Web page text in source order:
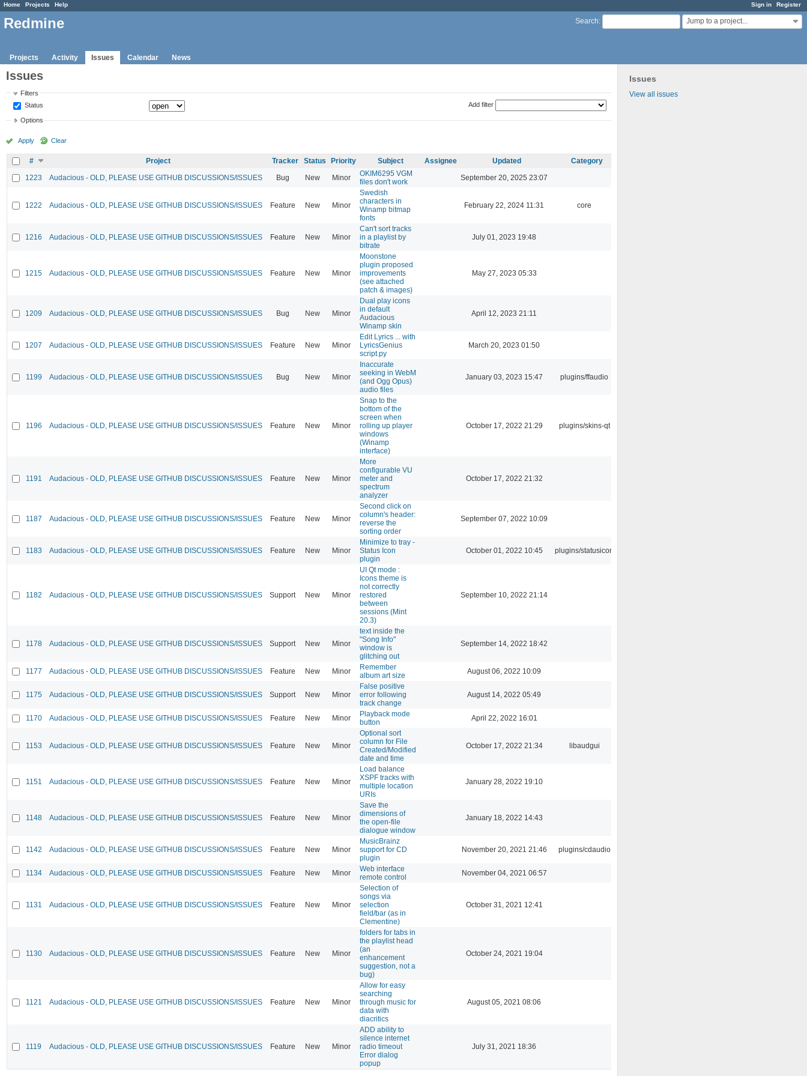
Sign in Register
Home Projects Help
Search: Jump to a project...
Redmine
Projects Activity Issues Calendar News
Issues
View all issues
Issues
Filters
Status
Add filter
Options
Apply Clear
# Project Tracker Status Priority Subject Assignee Updated
Category
1223
Audacious - OLD, PLEASE USE GITHUB DISCUSSIONS/ISSUES Bug New Minor
OKIM6295 VGM
files don't work
September 20, 2025 23:07
1222 Audacious - OLD, PLEASE USE GITHUB DISCUSSIONS/ISSUES Feature New Minor
Swedish
characters in
Winamp bitmap
fonts
February 22, 2024 11:31 core
1216 Audacious - OLD, PLEASE USE GITHUB DISCUSSIONS/ISSUES Feature New Minor
Can't sort tracks
in a playlist by
bitrate
July 01, 2023 19:48
1215 Audacious - OLD, PLEASE USE GITHUB DISCUSSIONS/ISSUES Feature New Minor
Moonstone
plugin proposed
improvements
(see attached
patch & images)
May 27, 2023 05:33
1209 Audacious - OLD, PLEASE USE GITHUB DISCUSSIONS/ISSUES Bug New Minor
Dual play icons
in default
Audacious
Winamp skin
April 12, 2023 21:11
1207 Audacious - OLD, PLEASE USE GITHUB DISCUSSIONS/ISSUES Feature New Minor
Edit Lyrics ... with
LyricsGenius
script.py
March 20, 2023 01:50
1199 Audacious - OLD, PLEASE USE GITHUB DISCUSSIONS/ISSUES Bug New Minor
Inaccurate
seeking in WebM
(and Ogg Opus)
audio files
January 03, 2023 15:47 plugins/ffaudio
1196 Audacious - OLD, PLEASE USE GITHUB DISCUSSIONS/ISSUES Feature New Minor
Snap to the
bottom of the
screen when
rolling up player
windows
(Winamp
interface)
October 17, 2022 21:29 plugins/skins-qt
1191 Audacious - OLD, PLEASE USE GITHUB DISCUSSIONS/ISSUES Feature New Minor
More
configurable VU
meter and
spectrum
analyzer
October 17, 2022 21:32
1187 Audacious - OLD, PLEASE USE GITHUB DISCUSSIONS/ISSUES Feature New Minor
Second click on
column's header:
reverse the
sorting order
September 07, 2022 10:09
1183 Audacious - OLD, PLEASE USE GITHUB DISCUSSIONS/ISSUES Feature New Minor
Minimize to tray -
Status Icon
plugin
October 01, 2022 10:45 plugins/statusicon
1182 Audacious - OLD, PLEASE USE GITHUB DISCUSSIONS/ISSUES Support New Minor
UI Qt mode :
Icons theme is
not correctly
restored
between
sessions (Mint
20.3)
September 10, 2022 21:14
1178 Audacious - OLD, PLEASE USE GITHUB DISCUSSIONS/ISSUES Support New Minor
text inside the
"Song Info"
window is
glitching out
September 14, 2022 18:42
1177 Audacious - OLD, PLEASE USE GITHUB DISCUSSIONS/ISSUES Feature New Minor
Remember
album art size
August 06, 2022 10:09
1175 Audacious - OLD, PLEASE USE GITHUB DISCUSSIONS/ISSUES Support New Minor
False positive
error following
track change
August 14, 2022 05:49
1170 Audacious - OLD, PLEASE USE GITHUB DISCUSSIONS/ISSUES Feature New Minor
Playback mode
button
April 22, 2022 16:01
1153 Audacious - OLD, PLEASE USE GITHUB DISCUSSIONS/ISSUES Feature New Minor
Optional sort
column for File
Created/Modified
date and time
October 17, 2022 21:34 libaudgui
1151 Audacious - OLD, PLEASE USE GITHUB DISCUSSIONS/ISSUES Feature New Minor
Load balance
XSPF tracks with
multiple location
URIs
January 28, 2022 19:10
1148 Audacious - OLD, PLEASE USE GITHUB DISCUSSIONS/ISSUES Feature New Minor
Save the
dimensions of
the open-file
dialogue window
January 18, 2022 14:43
1142 Audacious - OLD, PLEASE USE GITHUB DISCUSSIONS/ISSUES Feature New Minor
MusicBrainz
support for CD
plugin
November 20, 2021 21:46 plugins/cdaudio
1134 Audacious - OLD, PLEASE USE GITHUB DISCUSSIONS/ISSUES Feature New Minor
Web interface
remote control
November 04, 2021 06:57
1131 Audacious - OLD, PLEASE USE GITHUB DISCUSSIONS/ISSUES Feature New Minor
Selection of
songs via
selection
field/bar (as in
Clementine)
October 31, 2021 12:41
1130 Audacious - OLD, PLEASE USE GITHUB DISCUSSIONS/ISSUES Feature New Minor
folders for tabs in
the playlist head
(an
enhancement
suggestion, not a
bug)
October 24, 2021 19:04
1121 Audacious - OLD, PLEASE USE GITHUB DISCUSSIONS/ISSUES Feature New Minor
Allow for easy
searching
through music for
data with
diacritics
August 05, 2021 08:06
1119 Audacious - OLD, PLEASE USE GITHUB DISCUSSIONS/ISSUES Feature New Minor
ADD ability to
silence internet
radio timeout
Error dialog
popup
July 31, 2021 18:36